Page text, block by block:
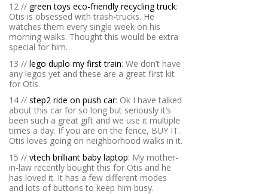
12 // green toys eco-friendly recycling truck:
Otis is obsessed with trash-trucks. He
watches them every single week on his
morning walks. Thought this would be extra
special for him.
13 // lego duplo my first train: We don’t have
any legos yet and these are a great first kit
for Otis.
14 // step2 ride on push car: Ok I have talked
about this car for so long but seriously it’s
been such a great gift and we use it multiple
times a day. If you are on the fence, BUY IT.
Otis loves going on neighborhood walks in it.
15 // vtech brilliant baby laptop: My mother-
in-law recently bought this for Otis and he
has loved it. It has a few different modes
and lots of buttons to keep him busy.